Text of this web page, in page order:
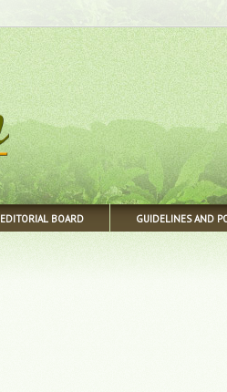
EDITORIAL BOARD GUIDELINES AND